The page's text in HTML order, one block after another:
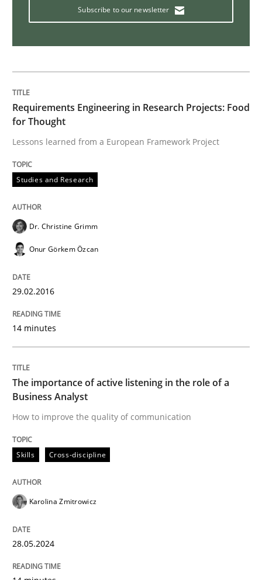
Introduction and Concepts
Written by Michael Mey
READ ARTICLE
Discover Quality Requirements with
A short and fun elicitation workshop for Agile teams
08. November 2018 · 15 minutes read
READ ARTICLE
Methods
Subscribe to our newsletter
Requirements Engineering in Research Projects: Food
for Thought
Lessons learned from a European Framework Project
Studies and Research
Dr. Christine Grimm
Onur Görkem Özcan
29.02.2016
14 minutes
The importance of active listening in the role of a
Business Analyst
How to improve the quality of communication
Skills Cross-discipline
Karolina Zmitrowicz
28.05.2024